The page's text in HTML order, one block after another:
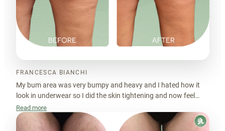
FRANCESCA BIANCHI
My bum area was very bumpy and heavy and I hated how it
look in underwear so I did the skin tightening and now feel
much better.
Read more